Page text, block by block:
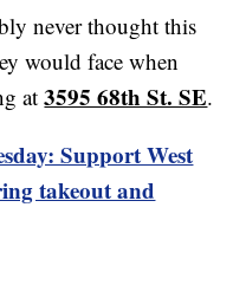
never thought this
would face when
at3595 68th St. SE.
Support West
takeout and